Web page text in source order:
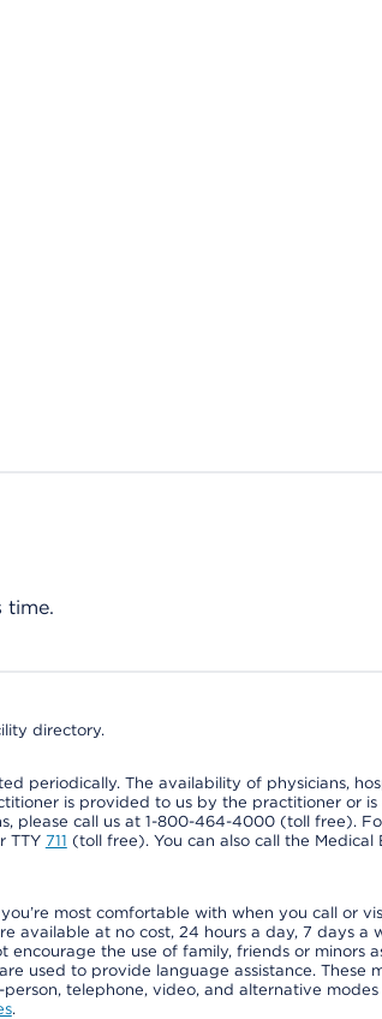
time.
directory.
periodically. The availability of physicians,
is provided to us by the practitioner or
please call us at 1-800-464-4000 (toll free).
TTY 711 (toll free). You can also call the
most comfortable with when you call or
available at no cost, 24 hours a day, 7 days a
the use of family, friends or minors
used to provide language assistance. These
telephone, video, and alternative
.